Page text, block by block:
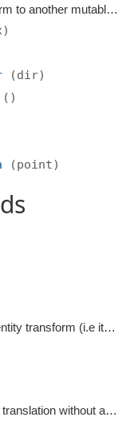
Copies the data in this transform to another mutable graph transform.
(dir)
()
(point)
True if this transform is the identity transform (i.e it does not do anything)
True if this transform is a pure translation without any scaling or rotation.